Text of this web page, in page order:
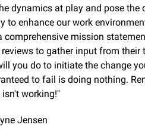
dynamics at play and pose the
to enhance our work
mission
to gather input from their
you do to initiate the change
to fail is doing nothing.
working!"
Jensen